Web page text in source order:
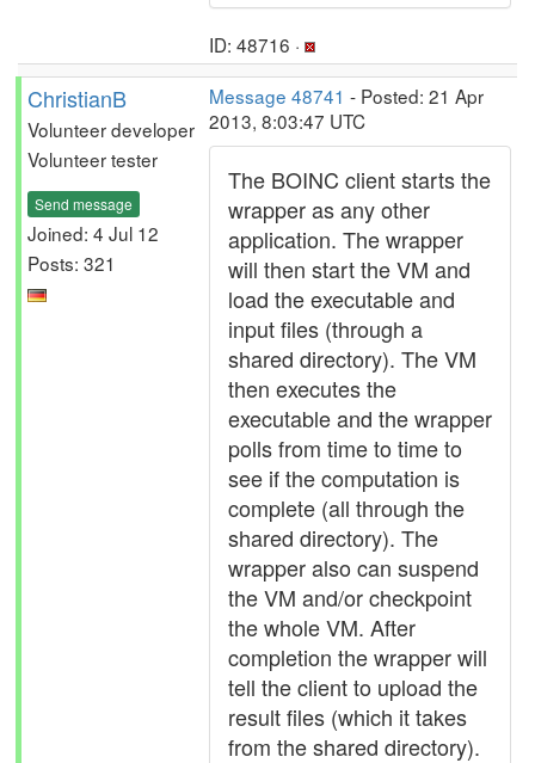
ID: 48716 ·
ChristianB
Volunteer developer
Volunteer tester
Send message
Joined: 4 Jul 12
Posts: 321
Message 48741 - Posted: 21 Apr
2013, 8:03:47 UTC
The BOINC client starts the
wrapper as any other
application. The wrapper
will then start the VM and
load the executable and
input files (through a
shared directory). The VM
then executes the
executable and the wrapper
polls from time to time to
see if the computation is
complete (all through the
shared directory). The
wrapper also can suspend
the VM and/or checkpoint
the whole VM. After
completion the wrapper will
tell the client to upload the
result files (which it takes
from the shared directory).